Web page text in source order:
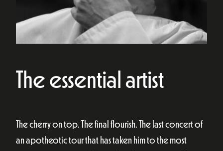
The essential artist
The cherry on top. The final flourish. The last concert of
an apotheotic tour that has taken him to the most